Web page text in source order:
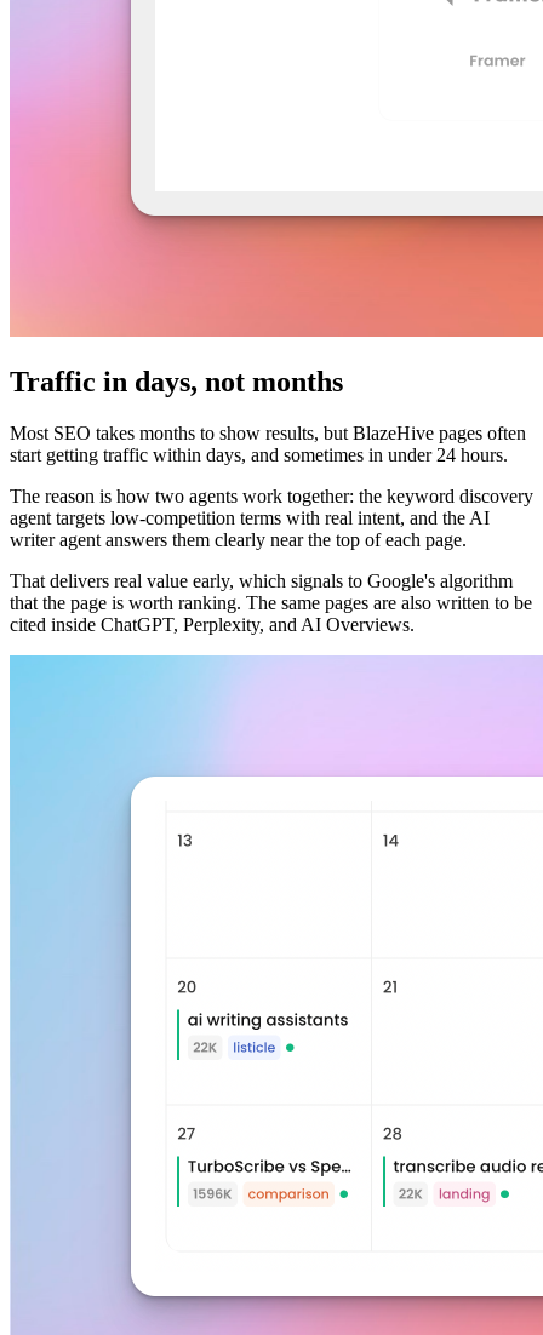
Traffic in days, not months
Most SEO takes months to show results, but BlazeHive pages often
start getting traffic within days, and sometimes in under 24 hours.
The reason is how two agents work together: the keyword discovery
agent targets low-competition terms with real intent, and the AI
writer agent answers them clearly near the top of each page.
That delivers real value early, which signals to Google's algorithm
that the page is worth ranking. The same pages are also written to be
cited inside ChatGPT, Perplexity, and AI Overviews.